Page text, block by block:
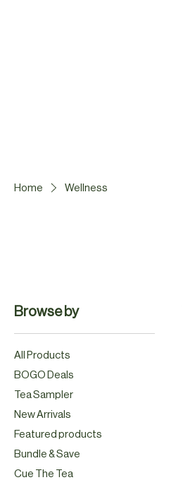
Home Wellness
Browse by
All Products
BOGO Deals
Tea Sampler
New Arrivals
Featured products
Bundle & Save
Cue The Tea